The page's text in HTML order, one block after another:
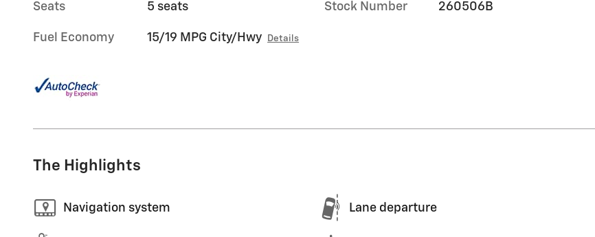
Seats 5 seats
Fuel Economy 15/19 MPG City/Hwy Details
Stock Number 260506B
The Highlights
Navigation system Lane departure